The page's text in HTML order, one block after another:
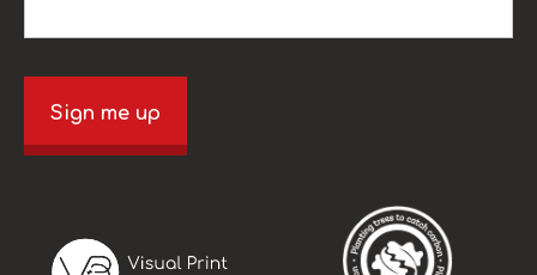
Sign me up